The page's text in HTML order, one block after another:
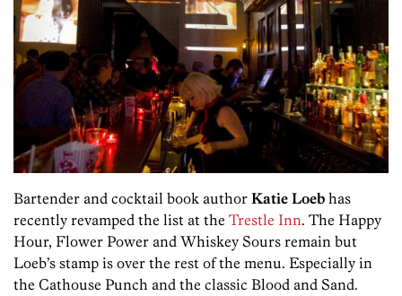
Bartender and cocktail book author Katie Loeb has
recently revamped the list at the Trestle Inn. The Happy
Hour, Flower Power and Whiskey Sours remain but
Loeb’s stamp is over the rest of the menu. Especially in
the Cathouse Punch and the classic Blood and Sand.